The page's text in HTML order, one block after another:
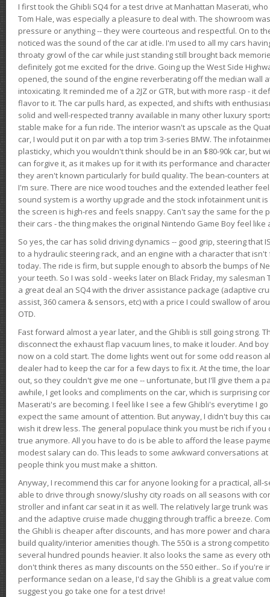
I first took the Ghibli SQ4 for a test drive at Manhattan Maserati,
Tom Hale, was especially a pleasure to deal with. The showroom
pressure or anything -- they were courteous and respectful. On to
noticed was the sound of the car at idle. I'm used to all my cars
throaty growl of the car while just standing still brought back
definitely got me excited for the drive. Going up the West Side
opened, the sound of the engine reverberating off the median wall
intoxicating. It reminded me of a 2JZ or GTR, but with more rasp - it
flavor to it. The car pulls hard, as expected, and shifts with
solid and well-respected tranny available in many other luxury
stable make for a fun ride. The interior wasn't as upscale as the
car, I would put it on par with a top trim 3-series BMW. The
plasticky, which you wouldn't think should be in an $80-90k car, but
can forgive it, as it makes up for it with its performance and
they aren't known particularly for build quality. The bean-counters
I'm sure. There are nice wood touches and the extended leather
sound system is a worthy upgrade and the stock infotainment unit
the screen is high-res and feels snappy. Can't say the same for the
their cars - the thing makes the original Nintendo Game Boy feel like
So yes, the car has solid driving dynamics -- good grip, steering that
to a hydraulic steering rack, and an engine with a character that
today. The ride is firm, but supple enough to absorb the bumps of
your teeth. So I was sold - weeks later on Black Friday, my
a great deal an SQ4 with the driver assistance package (adaptive
assist, 360 camera & sensors, etc) with a price I could swallow of
OTD.
Fast forward almost a year later, and the Ghibli is still going strong.
disconnect the exhaust flap vacuum lines, to make it louder. And
now on a cold start. The dome lights went out for some odd reason
dealer had to keep the car for a few days to fix it. At the time, the
out, so they couldn't give me one -- unfortunate, but I'll give them a
awhile, I get looks and compliments on the car, which is surprising
Maserati's are becoming. I feel like I see a few Ghibli's everytime I
expect the same amount of attention. But anyway, I didn't buy this
wish it drew less. The general populace think you must be rich if
true anymore. All you have to do is be able to afford the lease
modest salary can do. This leads to some awkward conversations
people think you must make a shitton.
Anyway, I recommend this car for anyone looking for a practical, all-
able to drive through snowy/slushy city roads on all seasons with
stroller and infant car seat in it as well. The relatively large trunk
and the adaptive cruise made chugging through traffic a breeze.
the Ghibli is cheaper after discounts, and has more power and
build quality/interior amenities though. The 550i is a strong
several hundred pounds heavier. It also looks the same as every
don't think theres as many discounts on the 550 either.. So if you're
performance sedan on a lease, I'd say the Ghibli is a great value
suggest you go take one for a test drive!